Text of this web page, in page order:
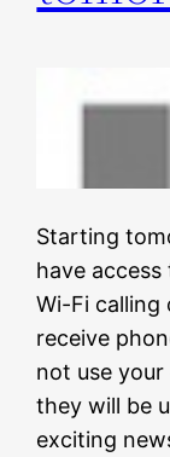
Starting
have
Wi-Fi calling
receive
not use
they will be
exciting